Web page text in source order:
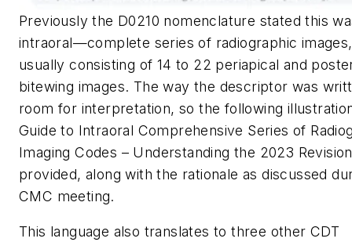
Previously the D0210 nomenclature stated this
intraoral—complete series of radiographic images,
usually consisting of 14 to 22 periapical and
bitewing images. The way the descriptor was
room for interpretation, so the following
Guide to Intraoral Comprehensive Series of
Imaging Codes – Understanding the 2023
provided, along with the rationale as discussed
CMC meeting.
This language also translates to three other CDT